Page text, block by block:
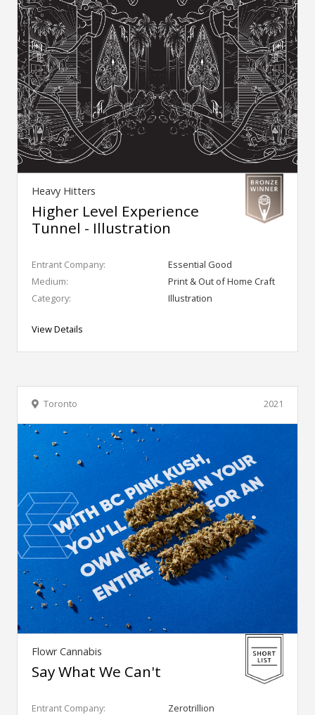
Heavy Hitters
Higher Level Experience
Tunnel - Illustration
Entrant Company:
Essential Good
Medium:
Print & Out of Home Craft
Category:
Illustration
View Details
2021
Toronto
Flowr Cannabis
Say What We Can't
Entrant Company:
Zerotrillion